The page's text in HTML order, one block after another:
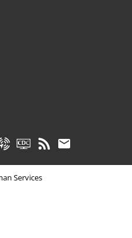
CDC TVRSS Email
Services
icon